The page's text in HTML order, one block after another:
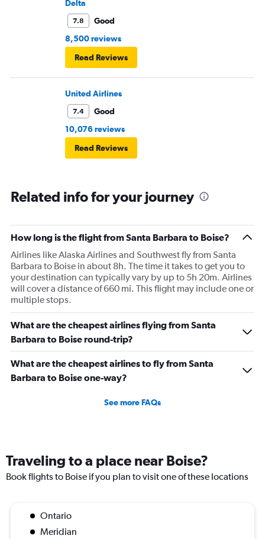
Delta
7.8
Good
8,500 reviews
Read Reviews
United Airlines
7.4
Good
10,076 reviews
Read Reviews
Related info for your journey
How long is the flight from Santa Barbara to Boise?
Airlines like Alaska Airlines and Southwest fly from Santa
Barbara to Boise in about 8h. The time it takes to get you to
your destination can typically vary by up to 5h 20m. Airlines
will cover a distance of 660 mi. This flight may include one or
multiple stops.
What are the cheapest airlines flying from Santa
Barbara to Boise round-trip?
What are the cheapest airlines to fly from Santa
Barbara to Boise one-way?
See more FAQs
Traveling to a place near Boise?
Book flights to Boise if you plan to visit one of these locations
Ontario
Meridian